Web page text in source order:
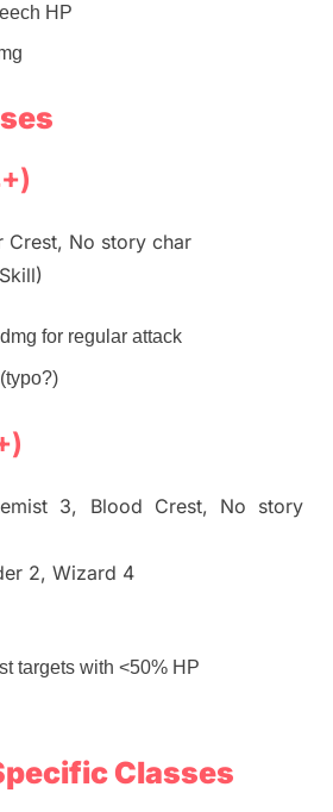
HP
Crest, No story char
for regular attack
3, Blood Crest, No story
2, Wizard 4
targets with <50% HP
Classes